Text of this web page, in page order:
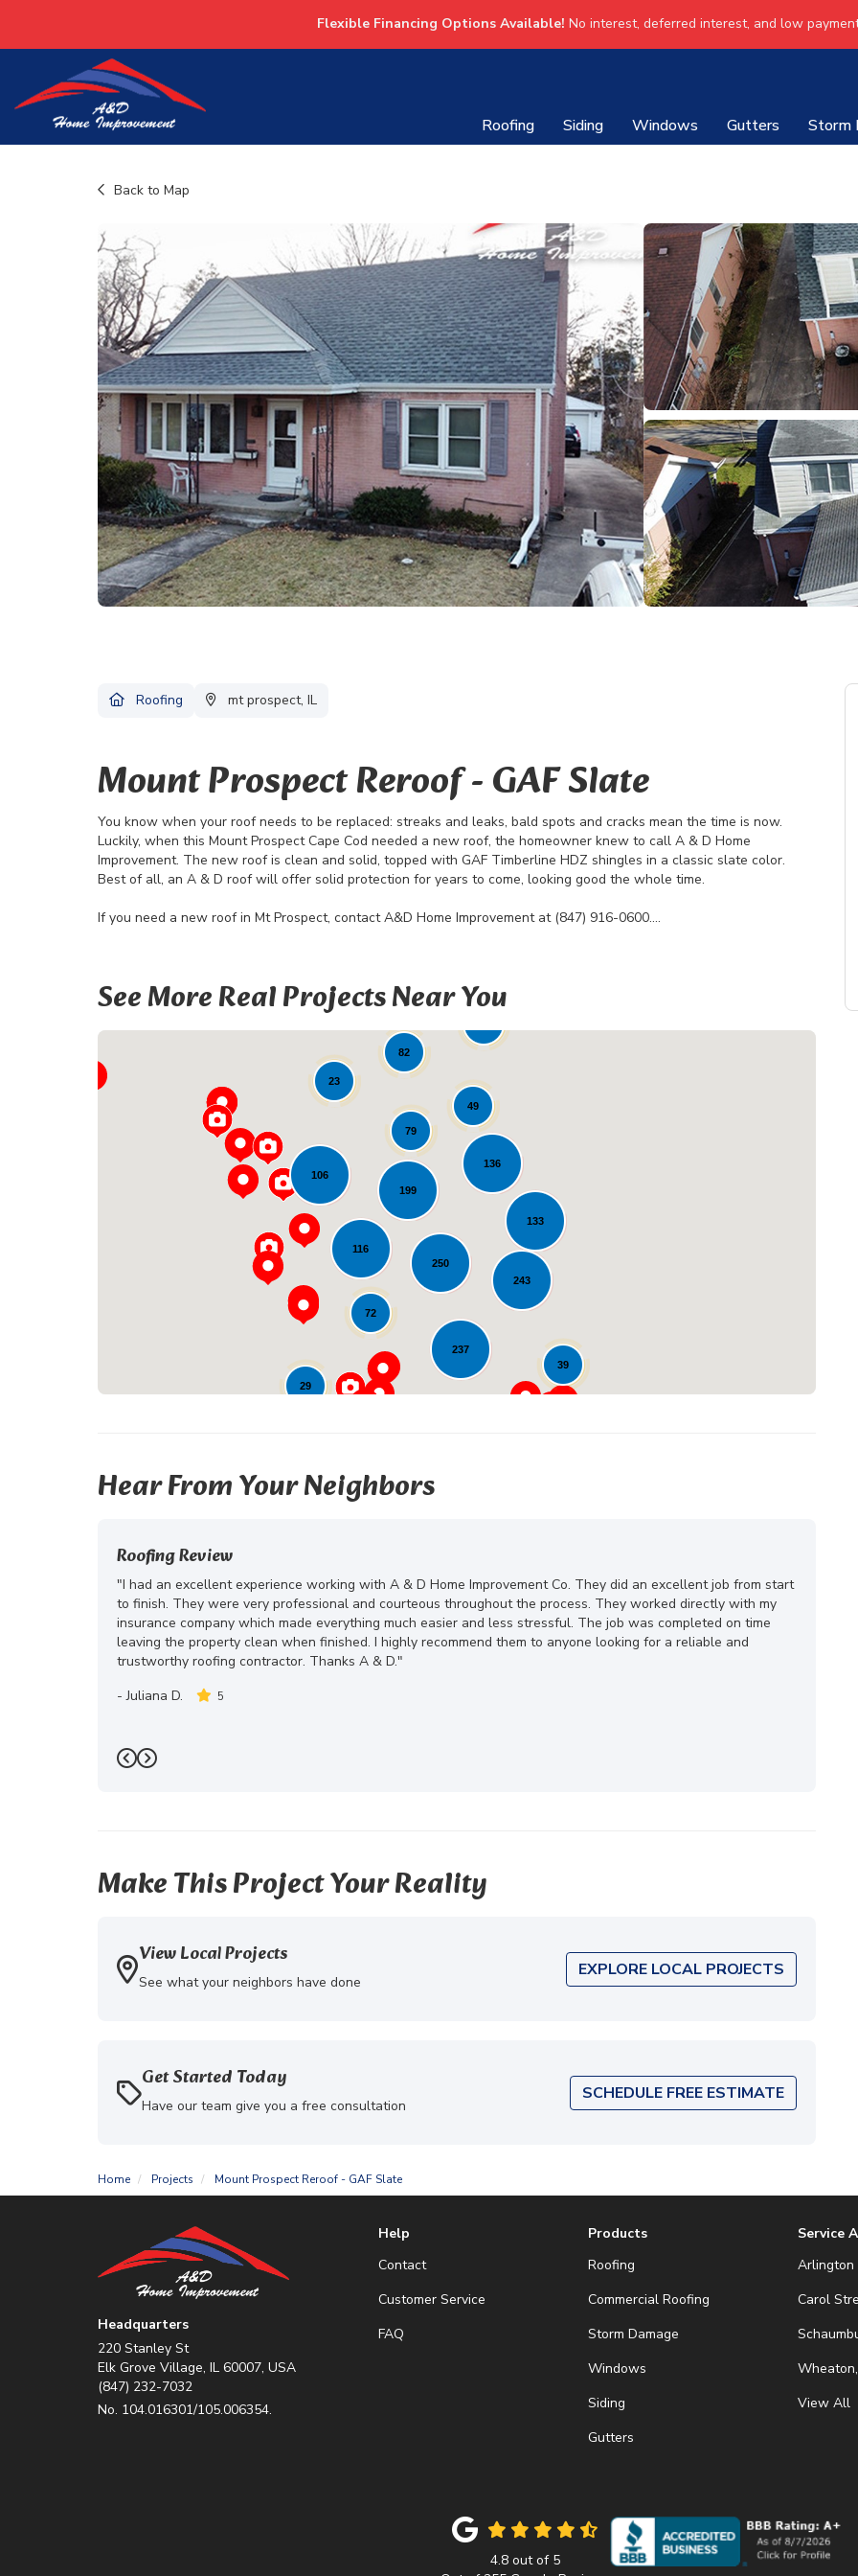
Flexible Financing Options Available! No interest, deferred interest, and low
Roofing Siding Windows Gutters Storm
Back to Map
Roofing mt prospect, IL
Mount Prospect Reroof - GAF Slate
You know when your roof needs to be replaced: streaks and leaks, bald spots and cracks mean the time is now.
Luckily, when this Mount Prospect Cape Cod needed a new roof, the homeowner knew to call A & D Home
Improvement. The new roof is clean and solid, topped with GAF Timberline HDZ shingles in a classic slate color.
Best of all, an A & D roof will offer solid protection for years to come, looking good the whole time.
If you need a new roof in Mt Prospect, contact A&D Home Improvement at (847) 916-0600.
See More Real Projects Near You
136
199
116
237
72
106
243
79
29
23
250
82
49
39
133
Loading...
Hear From Your Neighbors
Roofing Review
"I had an excellent experience working with A & D Home Improvement Co. They did an excellent job from start
to finish. They were very professional and courteous throughout the process. They worked directly with my
insurance company which made everything much easier and less stressful. The job was completed on time
leaving the property clean when finished. I highly recommend them to anyone looking for a reliable and
trustworthy roofing contractor. Thanks A & D."
-Juliana D. 5
Previous
Next
Make This Project Your Reality
View Local Projects
See what your neighbors have done
EXPLORE LOCAL PROJECTS
Get Started Today
Have our team give you a free consultation
SCHEDULE FREE ESTIMATE
Home Projects Mount Prospect Reroof - GAF Slate
Headquarters
220 Stanley St
Elk Grove Village, IL 60007, USA
(847) 232-7032
No. 104.016301/105.006354.
Help
Contact
Customer Service
FAQ
Products
Roofing
Commercial Roofing
Storm Damage
Windows
Siding
Gutters
Service
Arlington
Carol
View All
4.8out of 5